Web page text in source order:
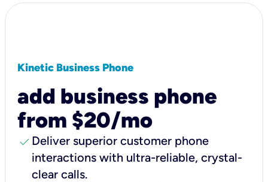
Kinetic Business Phone
add business phone
from $20/mo
check Deliver superior customer phone
interactions with ultra-reliable, crystal-
clear calls.